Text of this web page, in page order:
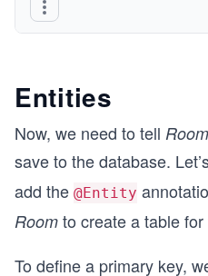
Entities
Now, we need to tell Room
save to the database.
add the @Entity
Room to create a table
To define a primary key,